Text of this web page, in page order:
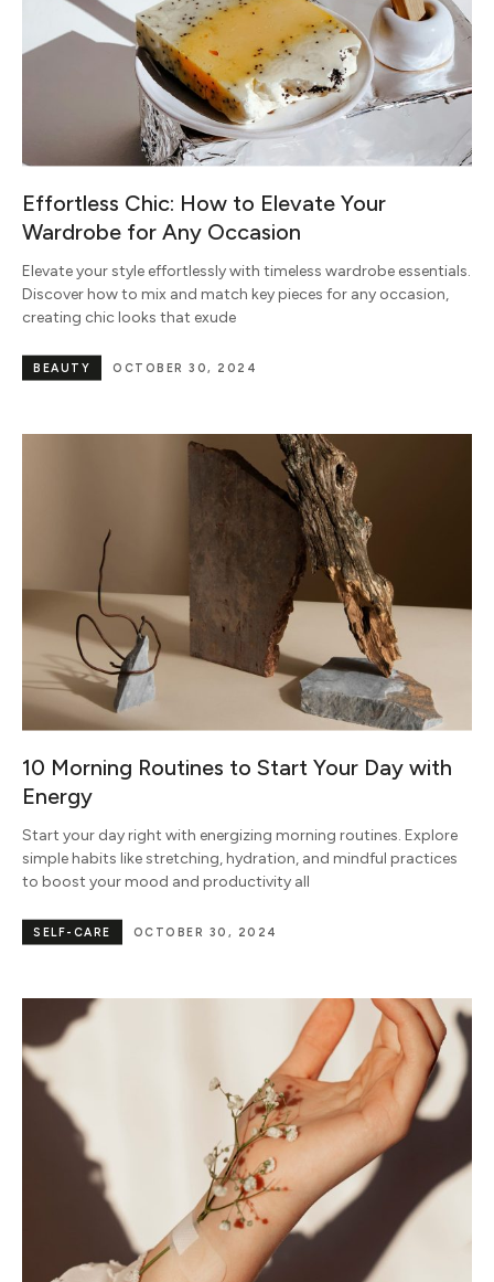
Effortless Chic: How to Elevate Your
Wardrobe for Any Occasion
Elevate your style effortlessly with timeless wardrobe essentials.
Discover how to mix and match key pieces for any occasion,
creating chic looks that exude
OCTOBER 30, 2024
BEAUTY
10 Morning Routines to Start Your Day with
Energy
Start your day right with energizing morning routines. Explore
simple habits like stretching, hydration, and mindful practices
to boost your mood and productivity all
OCTOBER 30, 2024
SELF-CARE